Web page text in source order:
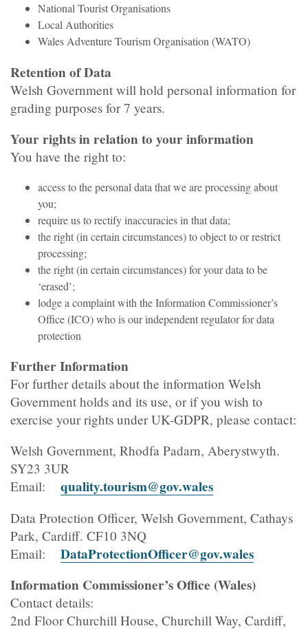
National Tourist Organisations
Local Authorities
Wales Adventure Tourism Organisation (WATO)
Retention of Data
Welsh Government will hold personal information for
grading purposes for 7 years.
Your rights in relation to your information
You have the right to:
access to the personal data that we are processing about
you;
require us to rectify inaccuracies in that data;
the right (in certain circumstances) to object to or restrict
processing;
the right (in certain circumstances) for your data to be
‘erased’;
lodge a complaint with the Information Commissioner’s
Office (ICO) who is our independent regulator for data
protection
Further Information
For further details about the information Welsh
Government holds and its use, or if you wish to
exercise your rights under UK-GDPR, please contact:
Welsh Government, Rhodfa Padarn, Aberystwyth.
SY23 3UR
Email: quality.tourism@gov.wales
Data Protection Officer, Welsh Government, Cathays
Park, Cardiff. CF10 3NQ
Email: DataProtectionOfficer@gov.wales
Information Commissioner’s Office (Wales)
Contact details:
2nd Floor Churchill House, Churchill Way, Cardiff,